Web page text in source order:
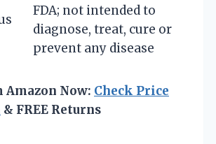
FDA; not intended to
diagnose, treat, cure or
prevent any disease
Amazon Now: Check Price
& FREE Returns